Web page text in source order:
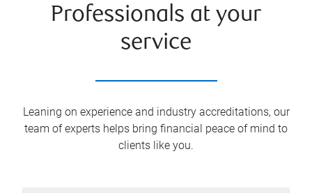
Professionals at your
service
Leaning on experience and industry accreditations, our
team of experts helps bring financial peace of mind to
clients like you.